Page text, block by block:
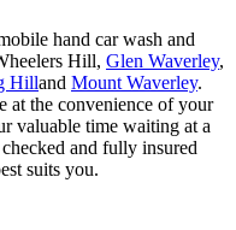
hand car wash and
Hill, Glen Waverley,
Hilland Mount Waverley.
at the convenience of your
valuable time waiting at a
and fully insured
suits you.